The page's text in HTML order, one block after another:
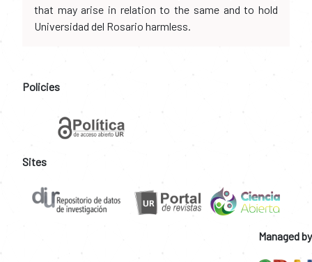
that may arise in relation to the same and to hold
Universidad del Rosario harmless.
Policies
Sites
Managed by